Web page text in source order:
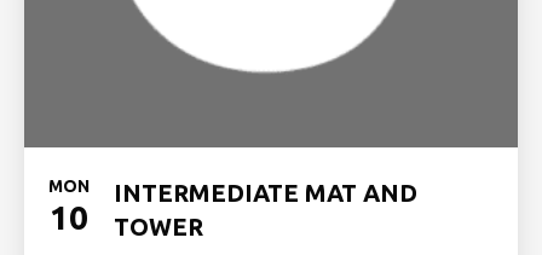
MON
10
INTERMEDIATE MAT AND
TOWER